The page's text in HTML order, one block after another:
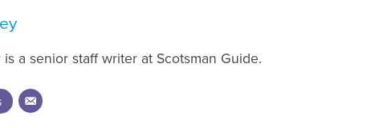
a senior staff writer at Scotsman Guide.